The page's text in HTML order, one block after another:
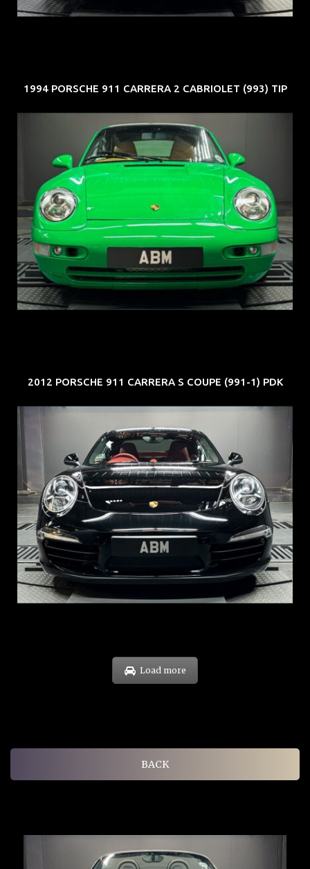
1994 PORSCHE 911 CARRERA 2 CABRIOLET (993) TIP
REG: Oct 94
ARF: N.A.
COE: $102K
EXP: Aug 34
2012 PORSCHE 911 CARRERA S COUPE (991-1) PDK
REG: Feb 12
ARF: $157K
COE: $60K
EXP: Oct 31
Load more
BACK